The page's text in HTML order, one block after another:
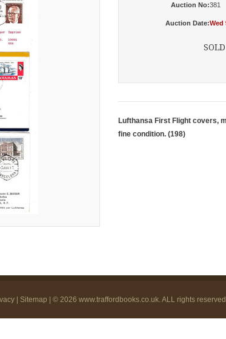
Auction No:381
Auction Date:Wed
Lufthansa First Flight covers,
fine condition. (198)
Sitemap | © 2026 www.traffordbooks.co.uk. ALL rights